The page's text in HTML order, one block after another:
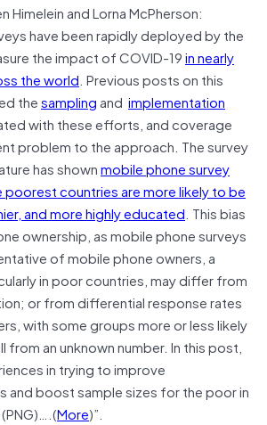
Himelein and Lorna McPherson:
have been rapidly deployed by the
the impact of COVID-19in nearly
the world. Previous posts on this
thesamplingand implementation
with these efforts, and coverage
problem to the approach. The survey
has shownmobile phone survey
countries are more likely to be
and more highly educated. This bias
ownership, as mobile phone surveys
of mobile phone owners, a
in poor countries, may differ from
or from differential response rates
with some groups more or less likely
from an unknown number. In this post,
in trying to improve
and boost sample sizes for the poor in
More)”.